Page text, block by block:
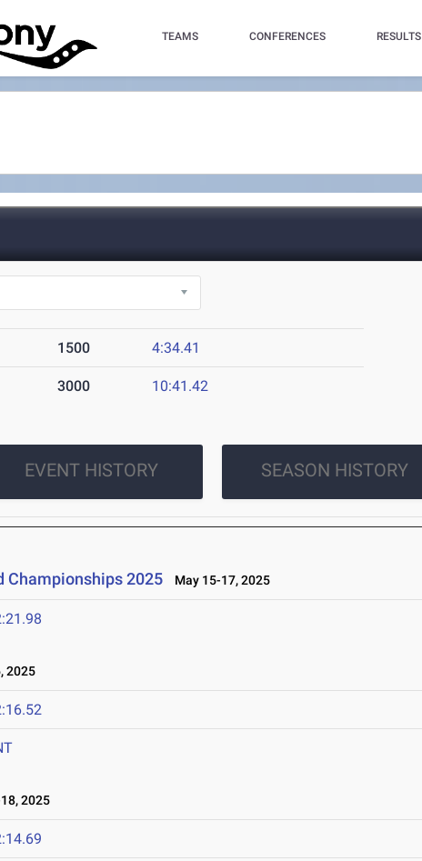
TEAMS CONFERENCES RESULTS
1500 4:34.41
3000 10:41.42
EVENT HISTORY SEASON HISTORY
Championships 2025 May 15-17, 2025
2025
2025